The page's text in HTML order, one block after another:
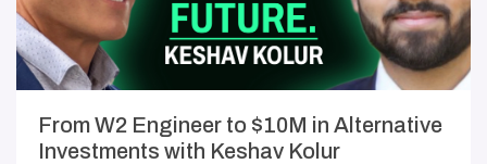
From W2 Engineer to $10M in Alternative
Investments with Keshav Kolur